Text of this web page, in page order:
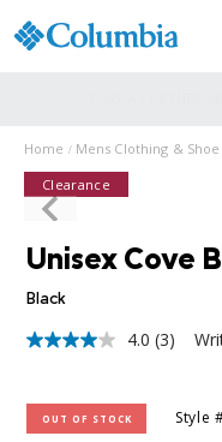
Home Mens Clothing &
Clearance
Unisex Cove
Black
4.0
5
stars,
4.0 (3)
OUT OF STOCK Style